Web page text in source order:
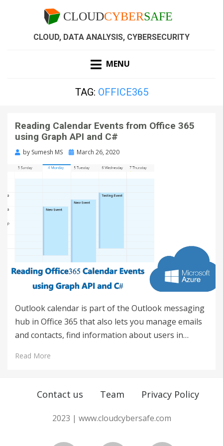
CLOUD, DATA ANALYSIS, CYBERSECURITY
MENU
TAG: OFFICE365
Reading Calendar Events from Office 365
using Graph API and C#
by Sumesh MS March 26, 2020
Outlook calendar is part of the Outlook messaging
hub in Office 365 that also lets you manage emails
and contacts, find information about users in…
Read More
Contact us Team Privacy Policy
2023 | www.cloudcybersafe.com